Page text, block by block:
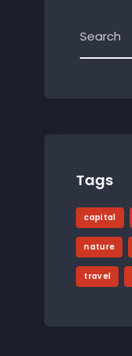
Tags
capital
nature
travel